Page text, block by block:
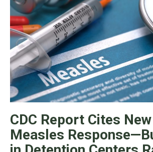
CDC Report Cites
Measles